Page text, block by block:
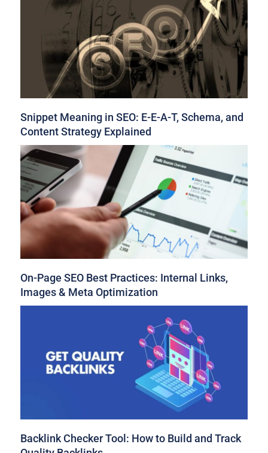
Snippet Meaning in SEO: E-E-A-T, Schema, and
Content Strategy Explained
On-Page SEO Best Practices: Internal Links,
Images & Meta Optimization
Backlink Checker Tool: How to Build and Track